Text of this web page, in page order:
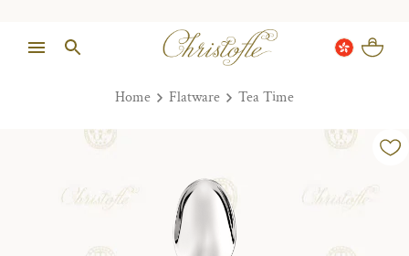
Home Flatware Tea Time